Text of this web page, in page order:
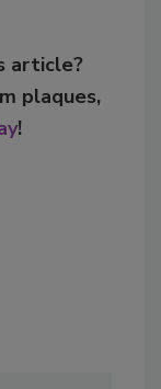
article?
plaques,
!